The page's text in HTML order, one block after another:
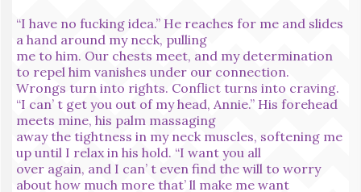
“I have no fucking idea.” He reaches for me and slides
a hand around my neck, pulling
me to him. Our chests meet, and my determination
to repel him vanishes under our connection.
Wrongs turn into rights. Conflict turns into craving.
“I can’ t get you out of my head, Annie.” His forehead
meets mine, his palm massaging
away the tightness in my neck muscles, softening me
up until I relax in his hold. “I want you all
over again, and I can’ t even find the will to worry
about how much more that’ ll make me want